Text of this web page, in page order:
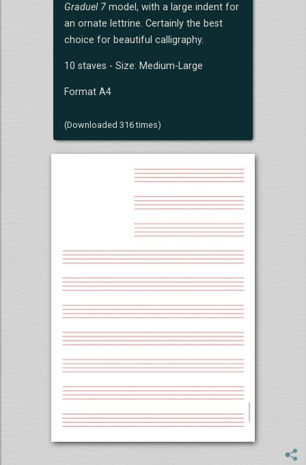
Graduel 7 model, with a large indent for
an ornate lettrine. Certainly the best
choice for beautiful calligraphy.
10 staves - Size: Medium-Large
Format A4
(Downloaded 316 times)